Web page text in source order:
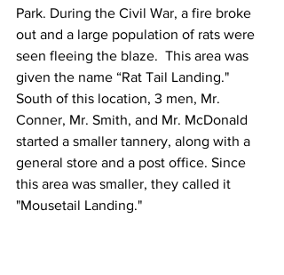
Park. During the Civil War, a fire broke
out and a large population of rats were
seen fleeing the blaze.  This area was
given the name “Rat Tail Landing."
South of this location, 3 men, Mr.
Conner, Mr. Smith, and Mr. McDonald
started a smaller tannery, along with a
general store and a post office. Since
this area was smaller, they called it
"Mousetail Landing."